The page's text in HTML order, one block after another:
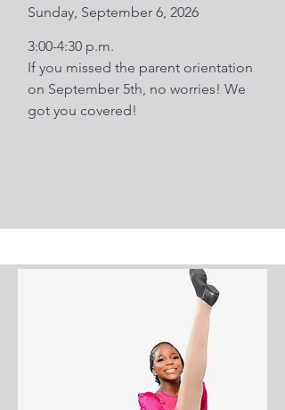
Sunday, September 6, 2026
3:00-4:30 p.m.
If you missed the parent orientation
on September 5th, no worries! We
got you covered!